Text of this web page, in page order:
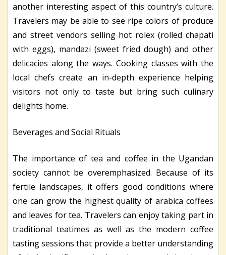
another interesting aspect of this country’s culture.
Travelers may be able to see ripe colors of produce
and street vendors selling hot rolex (rolled chapati
with eggs), mandazi (sweet fried dough) and other
delicacies along the ways. Cooking classes with the
local chefs create an in-depth experience helping
visitors not only to taste but bring such culinary
delights home.
Beverages and Social Rituals
The importance of tea and coffee in the Ugandan
society cannot be overemphasized. Because of its
fertile landscapes, it offers good conditions where
one can grow the highest quality of arabica coffees
and leaves for tea. Travelers can enjoy taking part in
traditional teatimes as well as the modern coffee
tasting sessions that provide a better understanding